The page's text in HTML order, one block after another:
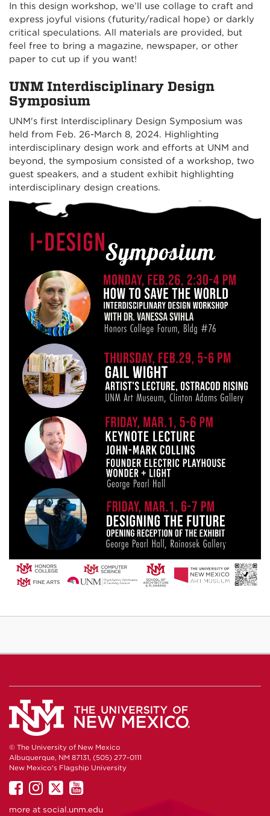
In this design workshop, we’ll use collage to craft and
express joyful visions (futurity/radical hope) or darkly
critical speculations. All materials are provided, but
feel free to bring a magazine, newspaper, or other
paper to cut up if you want!
UNM Interdisciplinary Design
Symposium
UNM's first Interdisciplinary Design Symposium was
held from Feb. 26-March 8, 2024. Highlighting
interdisciplinary design work and efforts at UNM and
beyond, the symposium consisted of a workshop, two
guest speakers, and a student exhibit highlighting
interdisciplinary design creations.
© The University of New Mexico
Albuquerque, NM 87131, (505) 277-0111
New Mexico's Flagship University
UNM
on
UNM
on
UNM
on
UNM
on
more at social.unm.edu